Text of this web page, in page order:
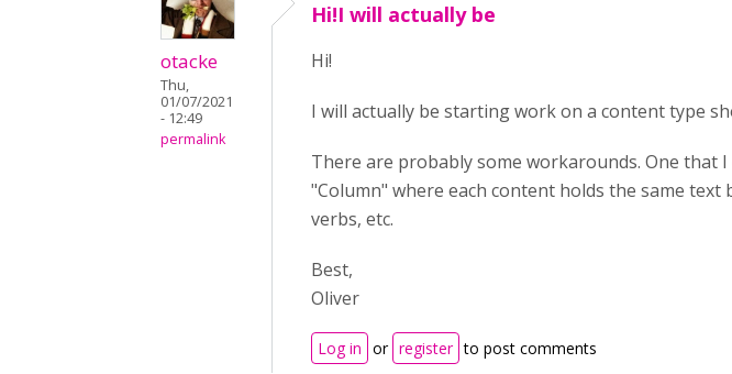
otacke
Thu,
01/07/2021
- 12:49
permalink
Hi!I will actually be
Hi!
I will actually be starting work on a content type
There are probably some workarounds. One that
"Column" where each content holds the same
verbs, etc.
Best,
Oliver
Log in or register to post comments